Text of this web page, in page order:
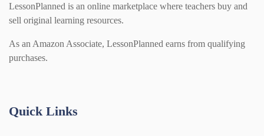
LessonPlanned is an online marketplace where teachers buy and
sell original learning resources.
As an Amazon Associate, LessonPlanned earns from qualifying
purchases.
Quick Links